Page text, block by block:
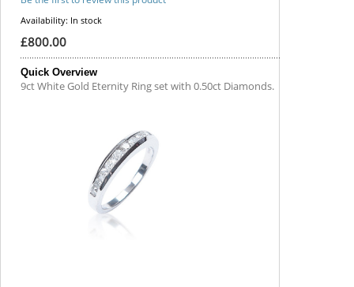
Availability: In stock
£800.00
Quick Overview
9ct White Gold Eternity Ring set with 0.50ct Diamonds.